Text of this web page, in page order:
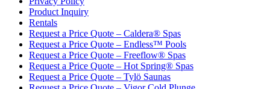
Product Inquiry
Rentals
Request a Price Quote – Caldera® Spas
Request a Price Quote – Endless™ Pools
Request a Price Quote – Freeflow® Spas
Request a Price Quote – Hot Spring® Spas
Request a Price Quote – Tylö Saunas